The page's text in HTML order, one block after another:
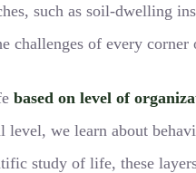
such as soil-dwelling
challenges of every corner
based on level of
we learn about
study of life, these